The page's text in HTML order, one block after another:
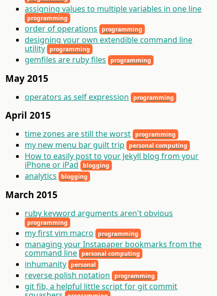
assigning values to multiple variables in one line
programming
order of operations programming
designing your own extendible command line
utility programming
gemfiles are ruby files programming
May 2015
operators as self expression programming
April 2015
time zones are still the worst programming
my new menu bar guilt trip personal computing
How to easily post to your Jekyll blog from your
iPhone or iPad
blogging
analytics blogging
March 2015
ruby keyword arguments aren't obvious
programming
my first vim macro programming
managing your Instapaper bookmarks from the
command line personal computing
inhumanity personal
reverse polish notation programming
git fib, a helpful little script for git commit